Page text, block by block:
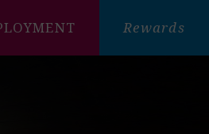
Rewards